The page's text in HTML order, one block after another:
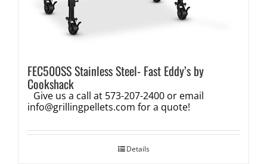
FEC500SS Stainless Steel- Fast Eddy’s by
Cookshack
Give us a call at 573-207-2400 or email
info@grillingpellets.com for a quote!
Details